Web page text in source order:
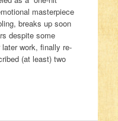
masterpiece
breaks up soon
despite some
work, finally re-
(at least) two